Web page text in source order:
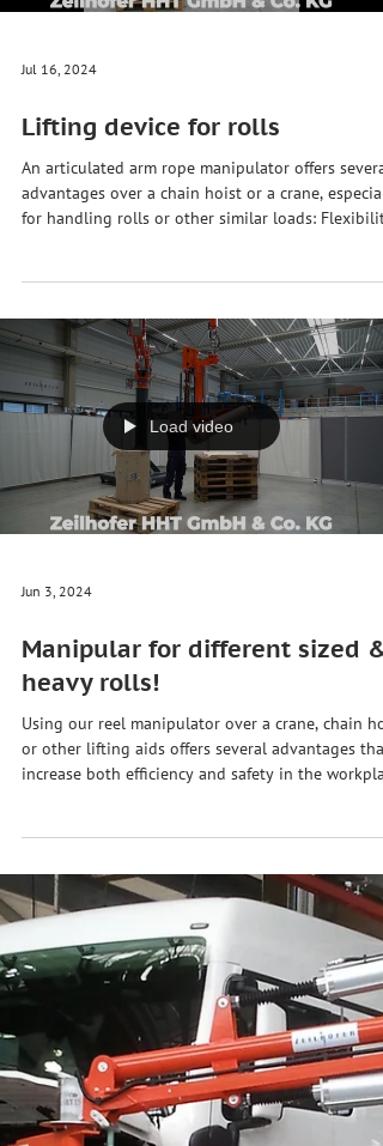
Lifting device for rolls
An articulated arm rope manipulator offers several
advantages over a chain hoist or a crane,
in positioning 🕹️ An articulated arm rope
flexibly at different angles and heights. This is
particularly useful when rollers need to be placed
in narrow or hard-to-reach areas. Gentle handling
🔝 Due to the precise control and smooth
movement, an articulated arm rope mani
Load video
Manipular for different sized &
heavy rolls!
Using our reel manipulator over a crane, chain
or other lifting aids offers several advantages that
Here are some of the key benefits: 🔊 ➡️ Better
enable more precise control of the movement due
to the rigid load guidance, which is particularly
important when rolls have to be positioned
precisely or maneuvered in tight work spaces. 🕹️
Improve ergonomics & safety The